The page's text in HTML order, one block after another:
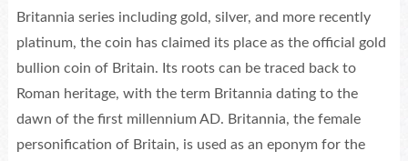
Britannia series including gold, silver, and more recently
platinum, the coin has claimed its place as the official gold
bullion coin of Britain. Its roots can be traced back to
Roman heritage, with the term Britannia dating to the
dawn of the first millennium AD. Britannia, the female
personification of Britain, is used as an eponym for the